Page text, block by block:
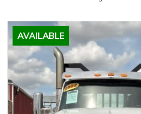
AVAILABLE